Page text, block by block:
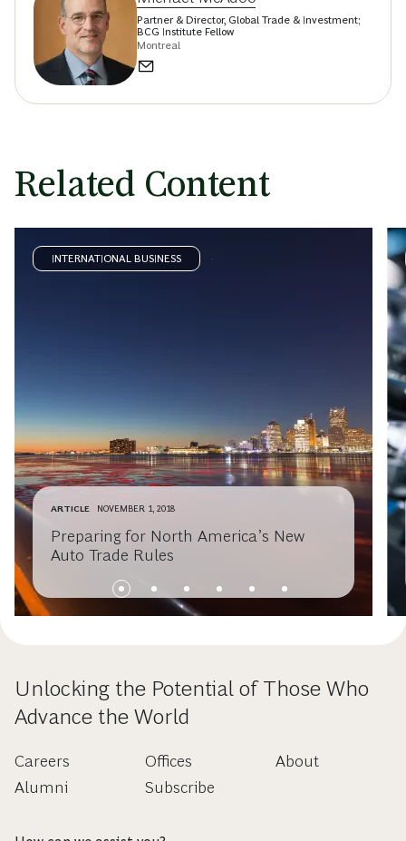
Partner & Director, Global Trade & Investment;
BCG Institute Fellow
Montreal
Related Content
INTERNATIONAL BUSINESS
ARTICLE NOVEMBER 1, 2018
Preparing for North America’s New
Auto Trade Rules
Unlocking the Potential of Those Who
Advance the World
Careers
Alumni
Offices
Subscribe
About